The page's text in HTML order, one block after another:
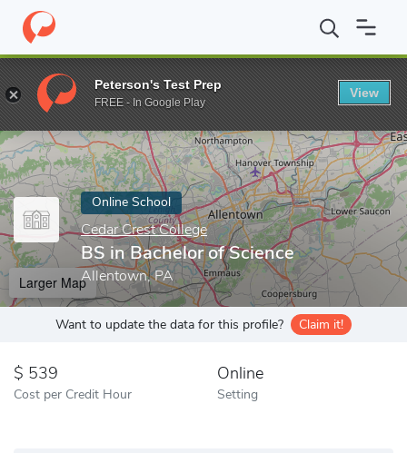
Home Online Schools Cedar Crest College BS in Bachelor of
Enter a keyword
Online School
Cedar Crest College
BS in Bachelor of Science
Allentown, PA
Larger Map
Want to update the data for this profile? Claim it!
539
Cost per Credit Hour
Online
Setting
Peterson's Test Prep
FREE - In Google Play
View